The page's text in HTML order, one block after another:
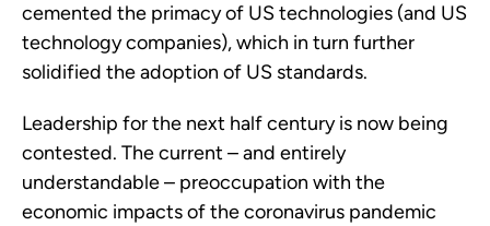
cemented the primacy of US technologies (and US
technology companies), which in turn further
solidified the adoption of US standards.
Leadership for the next half century is now being
contested. The current – and entirely
understandable – preoccupation with the
economic impacts of the coronavirus pandemic